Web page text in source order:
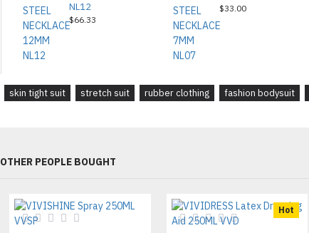
NL12
$66.33
$33.00
skin tight suit stretch suit rubber clothing fashion bodysuit
OTHER PEOPLE BOUGHT
Hot